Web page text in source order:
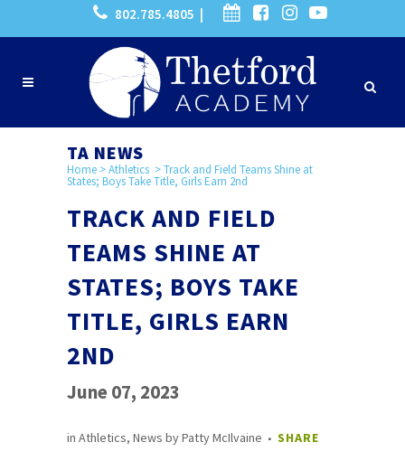
802.785.4805 |
TA NEWS
Home >Athletics >Track and Field Teams Shine at
States; Boys Take Title, Girls Earn 2nd
TRACK AND FIELD
TEAMS SHINE AT
STATES; BOYS TAKE
TITLE, GIRLS EARN
2ND
June 07, 2023
in Athletics, News byPatty McIlvaine SHARE